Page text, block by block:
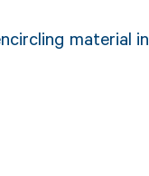
material in